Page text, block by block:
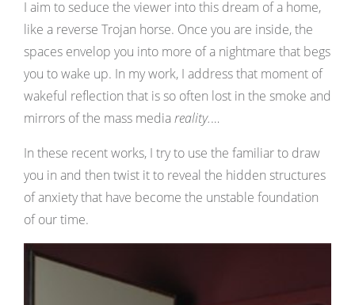
I aim to seduce the viewer into this dream of a home,
like a reverse Trojan horse. Once you are inside, the
spaces envelop you into more of a nightmare that begs
you to wake up. In my work, I address that moment of
wakeful reflection that is so often lost in the smoke and
mirrors of the mass mediareality.…
In these recent works, I try to use the familiar to draw
you in and then twist it to reveal the hidden structures
of anxiety that have become the unstable foundation
of our time.